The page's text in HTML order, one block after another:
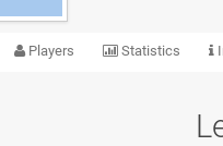
Players Statistics